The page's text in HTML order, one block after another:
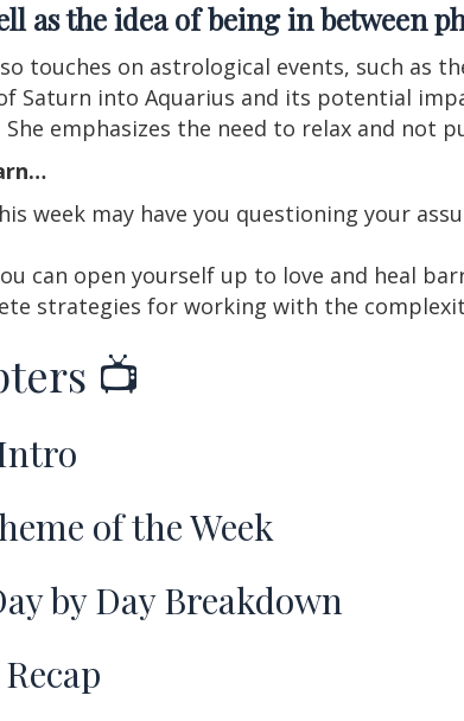
as the idea of being in between
touches on astrological events, such as
Saturn into Aquarius and its potential
She emphasizes the need to relax and
week may have you questioning your
can open yourself up to love and heal
strategies for working with the
📺
of the Week
by Day Breakdown
Recap